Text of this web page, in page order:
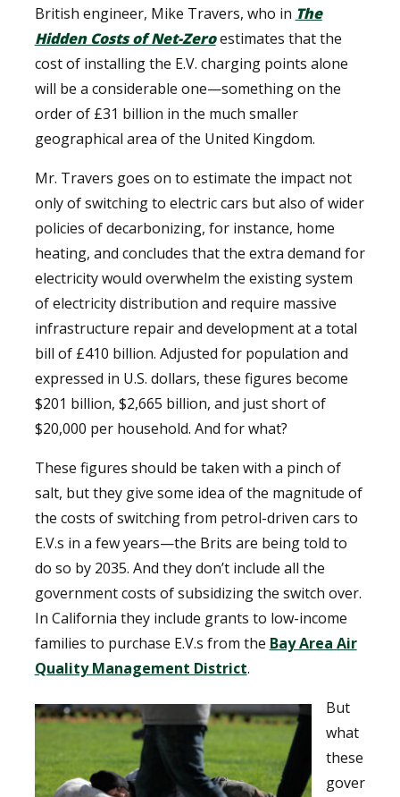
British engineer, Mike Travers, who in The
Hidden Costs of Net-Zeroestimates that the
cost of installing the E.V. charging points alone
will be a considerable one—something on the
order of £31 billion in the much smaller
geographical area of the United Kingdom.
Mr. Travers goes on to estimate the impact not
only of switching to electric cars but also of wider
policies of decarbonizing, for instance, home
heating, and concludes that the extra demand for
electricity would overwhelm the existing system
of electricity distribution and require massive
infrastructure repair and development at a total
bill of £410 billion. Adjusted for population and
expressed in U.S. dollars, these figures become
$201 billion, $2,665 billion, and just short of
$20,000 per household. And for what?
These figures should be taken with a pinch of
salt, but they give some idea of the magnitude of
the costs of switching from petrol-driven cars to
E.V.s in a few years—the Brits are being told to
do so by 2035. And they don’t include all the
government costs of subsidizing the switch over.
In California they include grants to low-income
families to purchase E.V.s from the Bay Area Air
Quality Management District.
But
what
these
gover